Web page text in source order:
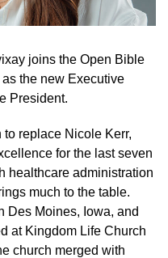
joins the Open Bible
the new Executive
President.
to replace Nicole Kerr,
for the last seven
healthcare administration
much to the table.
Des Moines, Iowa, and
at Kingdom Life Church
church merged with